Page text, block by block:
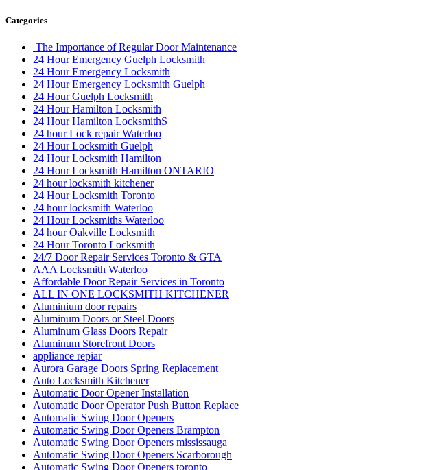
Categories
The Importance of Regular Door Maintenance
24 Hour Emergency Guelph Locksmith
24 Hour Emergency Locksmith
24 Hour Emergency Locksmith Guelph
24 Hour Guelph Locksmith
24 Hour Hamilton Locksmith
24 Hour Hamilton LocksmithS
24 hour Lock repair Waterloo
24 Hour Locksmith Guelph
24 Hour Locksmith Hamilton
24 Hour Locksmith Hamilton ONTARIO
24 hour locksmith kitchener
24 Hour Locksmith Toronto
24 hour locksmith Waterloo
24 Hour Locksmiths Waterloo
24 hour Oakville Locksmith
24 Hour Toronto Locksmith
24/7 Door Repair Services Toronto & GTA
AAA Locksmith Waterloo
Affordable Door Repair Services in Toronto
ALL IN ONE LOCKSMITH KITCHENER
Aluminium door repairs
Aluminum Doors or Steel Doors
Aluminum Glass Doors Repair
Aluminum Storefront Doors
appliance repiar
Aurora Garage Doors Spring Replacement
Auto Locksmith Kitchener
Automatic Door Opener Installation
Automatic Door Operator Push Button Replace
Automatic Swing Door Openers
Automatic Swing Door Openers Brampton
Automatic Swing Door Openers mississauga
Automatic Swing Door Openers Scarborough
Automatic Swing Door Openers toronto